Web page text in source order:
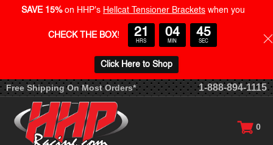
Free Shipping On Most Orders* 1-888-894-1115
0
SAVE 15% on HHP's Hellcat Tensioner Brackets when you
CHECK THE BOX! 21
HRS
04
MIN
45
SEC
Click Here to Shop